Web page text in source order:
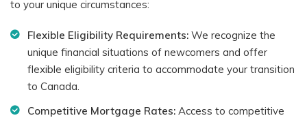
to your unique circumstances:
Flexible Eligibility Requirements: We recognize the
unique financial situations of newcomers and offer
flexible eligibility criteria to accommodate your transition
to Canada.
Competitive Mortgage Rates: Access to competitive